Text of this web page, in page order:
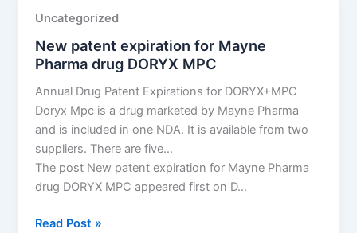
drug
OTREXUP
Uncategorized
New patent expiration for Mayne
Pharma drug DORYX MPC
Annual Drug Patent Expirations for DORYX+MPC
Doryx Mpc is a drug marketed by Mayne Pharma
and is included in one NDA. It is available from two
suppliers. There are five…
The post New patent expiration for Mayne Pharma
drug DORYX MPC appeared first on D…
New
Read Post »